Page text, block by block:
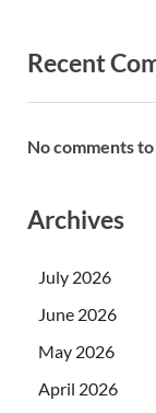
Recent
No comments
Archives
July 2026
June 2026
May 2026
April 2026